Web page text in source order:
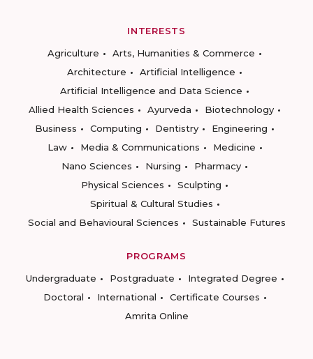
INTERESTS
Agriculture
Arts, Humanities & Commerce
Architecture
Artificial Intelligence
Artificial Intelligence and Data Science
Allied Health Sciences
Ayurveda
Biotechnology
Business
Computing Dentistry
Engineering
Law
Media & Communications
Medicine
Nano Sciences
Nursing
Pharmacy
Physical Sciences
Sculpting
Spiritual & Cultural Studies
Social and Behavioural Sciences
Sustainable Futures
PROGRAMS
Undergraduate
Postgraduate
Integrated Degree
Doctoral
International
Certificate Courses
Amrita Online